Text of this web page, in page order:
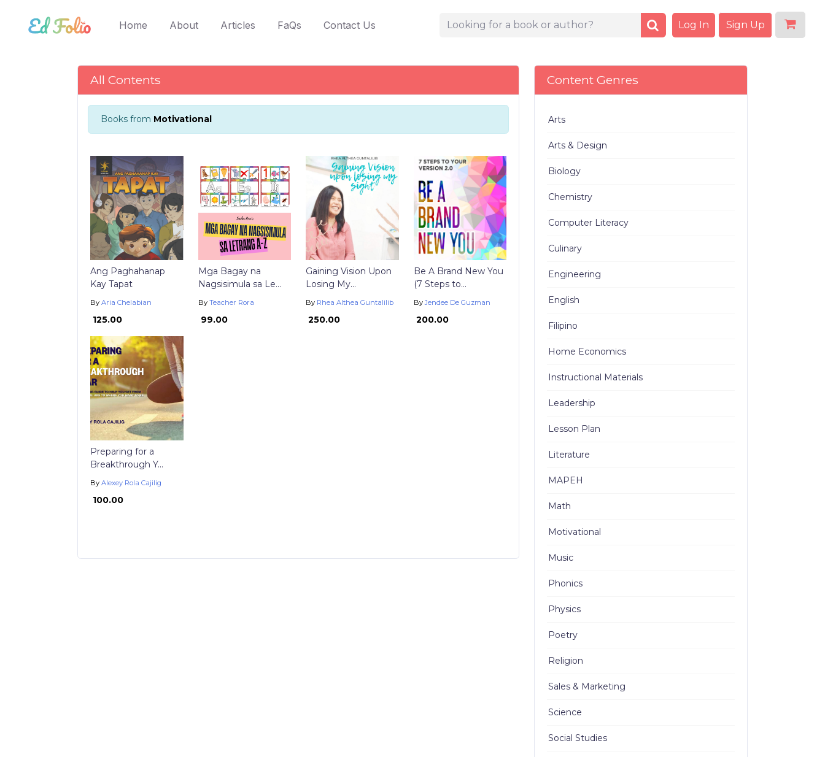
Home (current)
About Articles FaQs Contact Us Log In Sign Up
All Contents
Books from Motivational
Ang Paghahanap
Kay Tapat
By Aria Chelabian
₱ 125.00
Mga Bagay na
Nagsisimula sa Le...
By Teacher Rora
₱ 99.00
Gaining Vision Upon
Losing My...
By Rhea Althea Guntalilib
₱ 250.00
Be A Brand New You
(7 Steps to...
ByJendee De Guzman
₱ 200.00
Preparing for a
Breakthrough Y...
By Alexey Rola Cajilig
₱ 100.00
Content Genres
Arts
Arts & Design
Biology
Chemistry
Computer Literacy
Culinary
Engineering
English
Filipino
Home Economics
Instructional Materials
Leadership
Lesson Plan
Literature
MAPEH
Math
Motivational
Music
Phonics
Physics
Poetry
Religion
Sales & Marketing
Science
Social Studies